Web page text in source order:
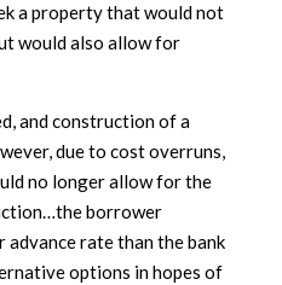
a property that would not
would also allow for
and construction of a
due to cost overruns,
no longer allow for the
borrower
advance rate than the bank
options in hopes of